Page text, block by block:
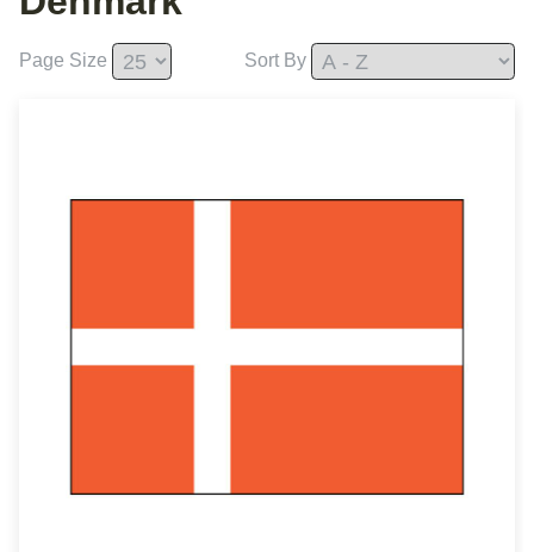
Page Size Sort By